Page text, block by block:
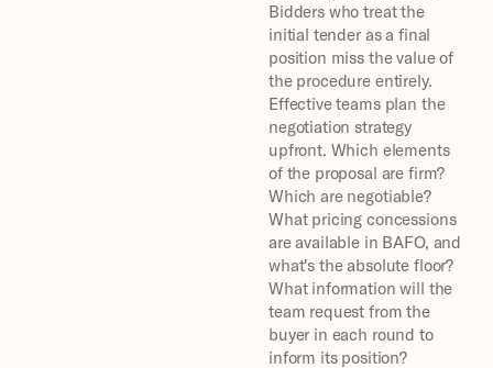
Bidders who treat the
initial tender as a final
position miss the value of
the procedure entirely.
Effective teams plan the
negotiation strategy
upfront. Which elements
of the proposal are firm?
Which are negotiable?
What pricing concessions
are available in BAFO, and
what's the absolute floor?
What information will the
team request from the
buyer in each round to
inform its position?